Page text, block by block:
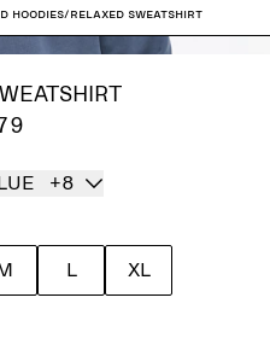
hoodies/Relaxed Sweatshirt
+8
M L XL